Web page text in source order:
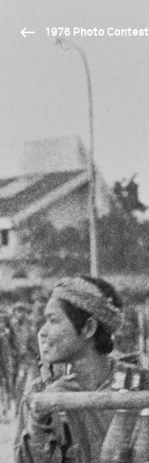
1976 Photo Contest